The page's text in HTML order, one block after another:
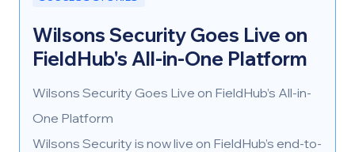
Wilsons Security Goes Live on
FieldHub's All-in-One Platform
Wilsons Security Goes Live on FieldHub’s All-in-
One Platform
Wilsons Security is now live on FieldHub’s end-to-